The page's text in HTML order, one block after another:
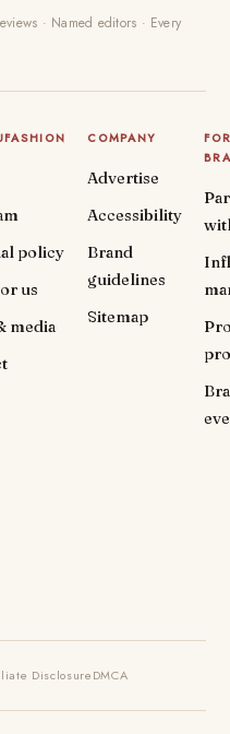
· Named editors · Every
policy
us
media
COMPANY
Advertise
Accessibility
Brand
guidelines
Sitemap
DisclosureDMCA